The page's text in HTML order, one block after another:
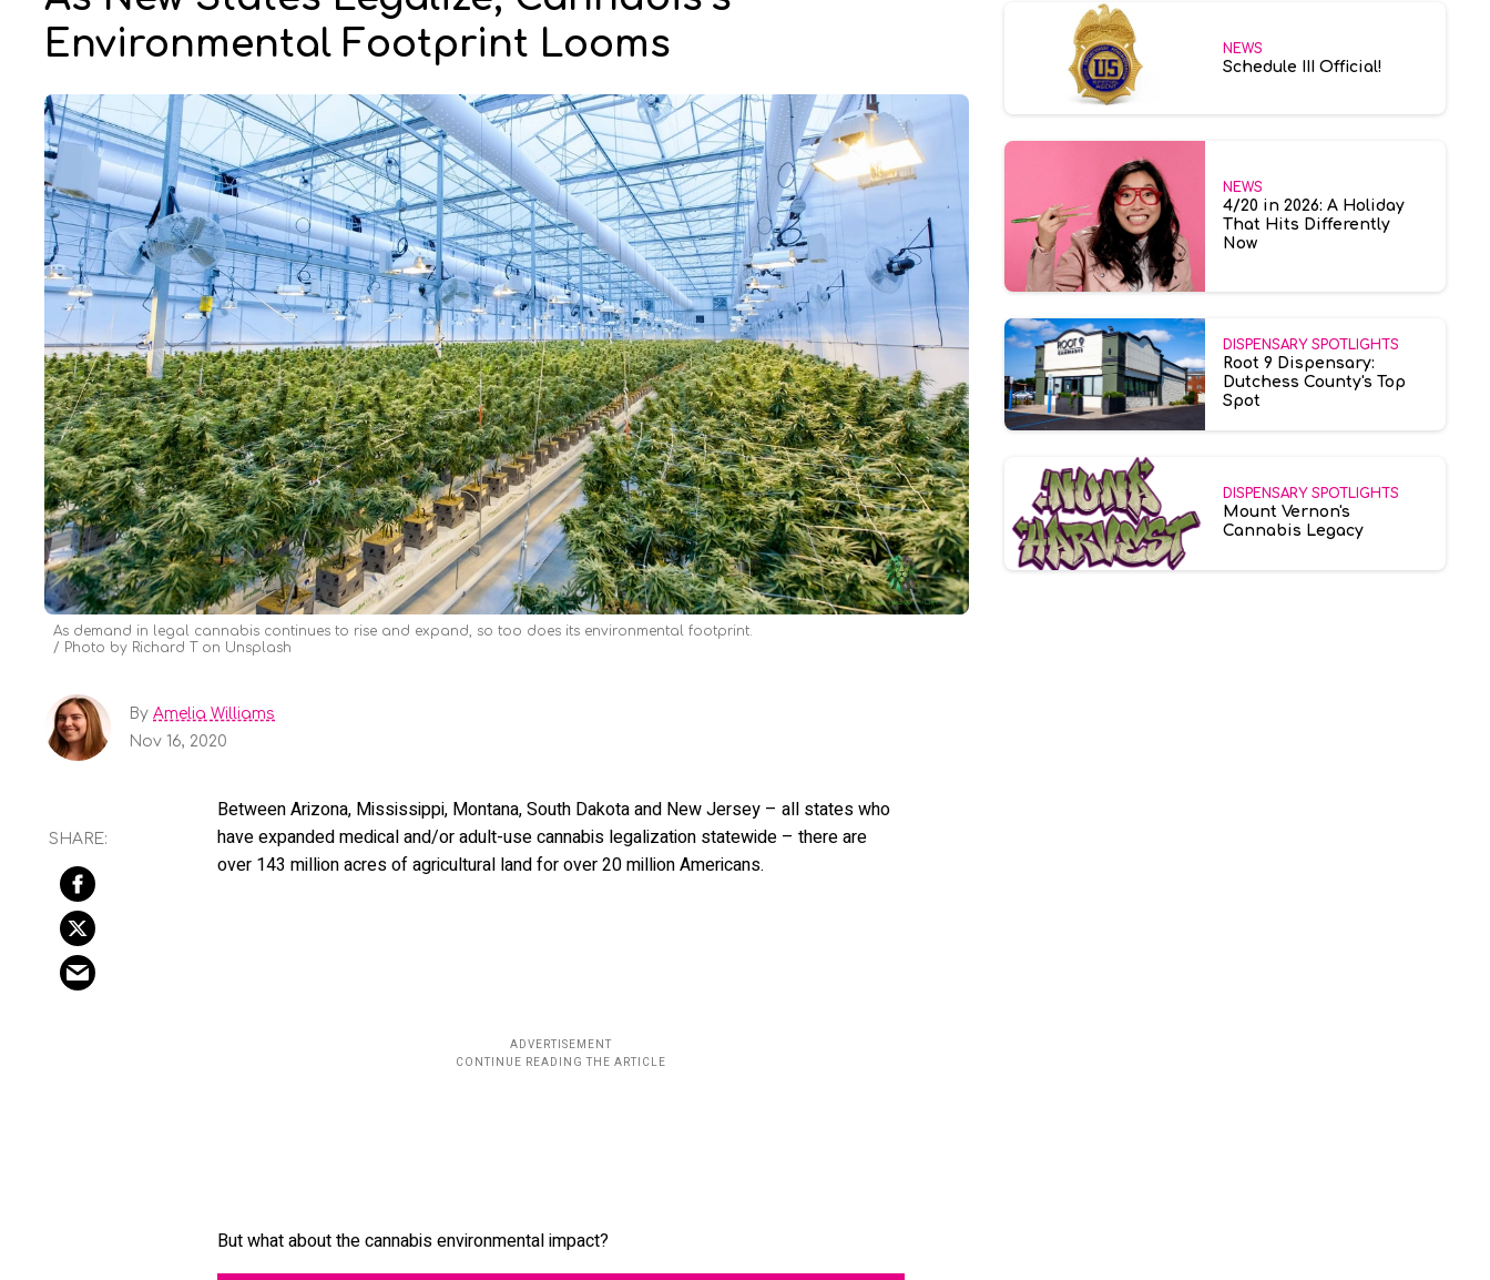
Environmental Footprint Looms
As demand in legal cannabis continues to rise and expand, so too does its environmental footprint.
Photo by Richard T on Unsplash
By Amelia Williams
Nov 16, 2020
Between Arizona, Mississippi, Montana, South Dakota and New Jersey – all states who
have expanded medical and/or adult-use cannabis legalization statewide – there are
over 143 million acres of agricultural land for over 20 million Americans.
But what about the cannabis environmental impact?
NEWS
Schedule III Official!
NEWS
4/20 in 2026: A Holiday
That Hits Differently
Now
DISPENSARY SPOTLIGHTS
Root 9 Dispensary:
Dutchess County's Top
Spot
DISPENSARY SPOTLIGHTS
Mount Vernon's
Cannabis Legacy